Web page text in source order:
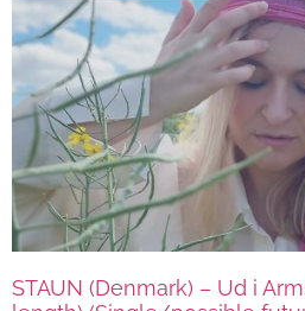
STAUN (Denmark) – Ud i